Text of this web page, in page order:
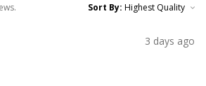
Sort By:
3 days ago